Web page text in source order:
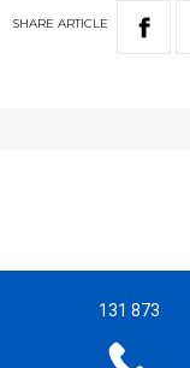
SHARE ARTICLE
131 873